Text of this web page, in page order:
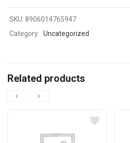
SKU:8906014765947
Category: Uncategorized
Related products